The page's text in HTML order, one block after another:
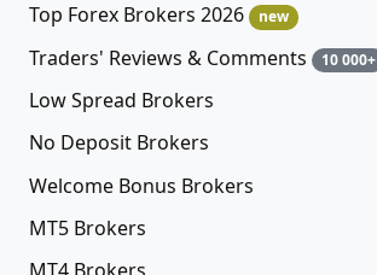
Top Forex Brokers 2026 new
Traders' Reviews & Comments 10 000+
Low Spread Brokers
No Deposit Brokers
Welcome Bonus Brokers
MT5 Brokers